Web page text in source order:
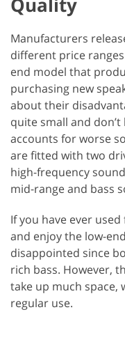
Manufacturers
different price
end model that
purchasing new
about their
quite small and
accounts for worse
are fitted with two
high-frequency
mid-range and bass
If you have ever
and enjoy the low-
disappointed since
rich bass. However,
take up much space,
regular use.